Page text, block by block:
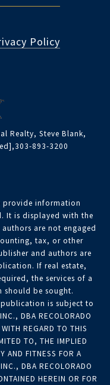
Policy
Realty, Steve Blank,
,303-893-3200
provide information
It is displayed with the
are not engaged
tax, or other
and authors are
If real estate,
the services of a
should be sought.
is subject to
DBA RECOLORADO
REGARD TO THIS
TO, THE IMPLIED
AND FITNESS FOR A
DBA RECOLORADO
HEREIN OR FOR